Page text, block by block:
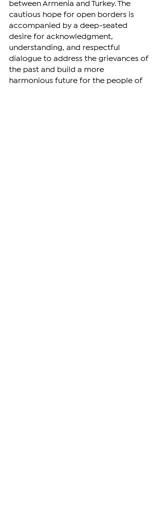
between Armenia and Turkey. The
cautious hope for open borders is
accompanied by a deep-seated
desire for acknowledgment,
understanding, and respectful
dialogue to address the grievances of
the past and build a more
harmonious future for the people of